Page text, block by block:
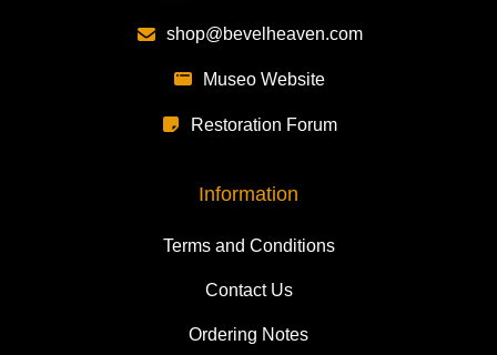
shop@bevelheaven.com
Museo Website
Restoration Forum
Information
Terms and Conditions
Contact Us
Ordering Notes